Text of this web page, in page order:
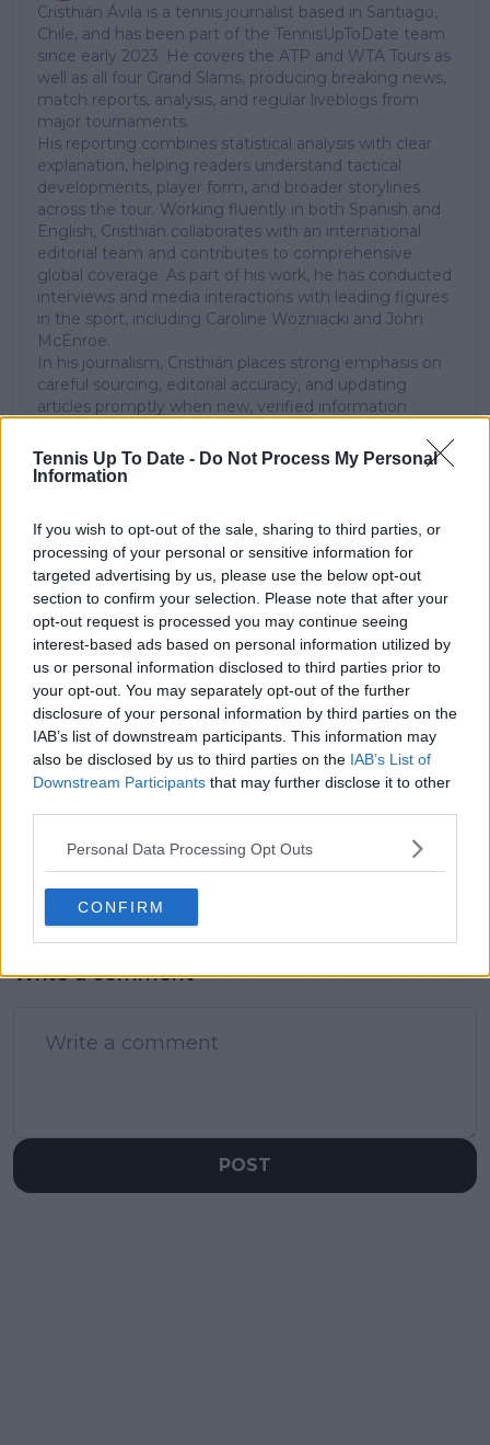
Tennis Up To Date - Do Not Process My Personal
Information
If you wish to opt-out of the sale, sharing to third parties, or
processing of your personal or sensitive information for
targeted advertising by us, please use the below opt-out
section to confirm your selection. Please note that after your
opt-out request is processed you may continue seeing
interest-based ads based on personal information utilized by
us or personal information disclosed to third parties prior to
your opt-out. You may separately opt-out of the further
disclosure of your personal information by third parties on the
IAB’s list of downstream participants. This information may
also be disclosed by us to third parties on the IAB’s List of
Downstream Participants that may further disclose it to other
Personal Data Processing Opt Outs
CONFIRM
Cristhián Ávila is a tennis journalist based in Santiago,
Chile, and has been part of the TennisUpToDate team
since early 2023. He covers the ATP and WTA Tours as
well as all four Grand Slams, producing breaking news,
match reports, analysis, and regular liveblogs from
major tournaments.
His reporting combines statistical analysis with clear
explanation, helping readers understand tactical
developments, player form, and broader storylines
across the tour. Working fluently in both Spanish and
English, Cristhián collaborates with an international
editorial team and contributes to comprehensive
global coverage. As part of his work, he has conducted
interviews and media interactions with leading figures
in the sport, including Caroline Wozniacki and John
McEnroe.
In his journalism, Cristhián places strong emphasis on
careful sourcing, editorial accuracy, and updating
articles promptly when new, verified information
research, context, and direct engagement with
professional tennis.
claps 0
visitors 0
Previous article
"It doesn’t sound bad":
Joao Fonseca pleased
with $500,000 prize
after winning Next
Gen ATP Finals title
Next article
Tennis engulfed in
another doping
star Max Purcell
accepts provisional
suspension
Write a comment
POST